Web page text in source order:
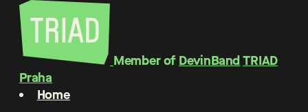
Member of DevinBandTRIAD
Praha
Home